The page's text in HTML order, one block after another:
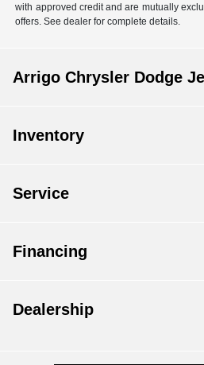
with approved credit and are mutually
offers. See dealer for complete details.
Arrigo Chrysler Dodge
Inventory
Service
Financing
Dealership